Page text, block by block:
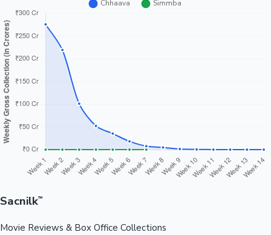
Sacnilk™
Movie Reviews & Box Office Collections